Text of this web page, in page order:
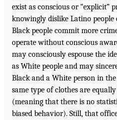
exist as conscious or “explicit”
knowingly dislike Latino
Black people commit more
operate without conscious
may consciously espouse the
as White people and may
Black and a White person in
same type of clothes are
(meaning that there is no
biased behavior). Still, that